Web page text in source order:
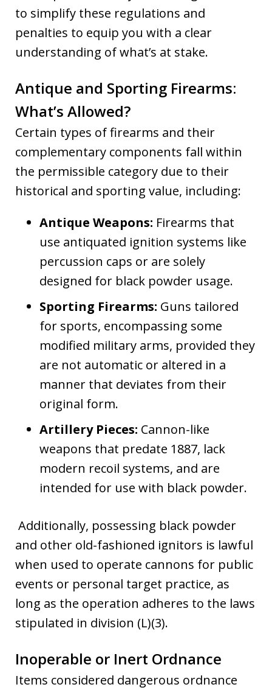
to simplify these regulations and
penalties to equip you with a clear
understanding of what’s at stake.
Antique and Sporting Firearms:
What’s Allowed?
Certain types of firearms and their
complementary components fall within
the permissible category due to their
historical and sporting value, including:
Antique Weapons: Firearms that
use antiquated ignition systems like
percussion caps or are solely
designed for black powder usage.
Sporting Firearms: Guns tailored
for sports, encompassing some
modified military arms, provided they
are not automatic or altered in a
manner that deviates from their
original form.
Artillery Pieces: Cannon-like
weapons that predate 1887, lack
modern recoil systems, and are
intended for use with black powder.
Additionally, possessing black powder
and other old-fashioned ignitors is lawful
when used to operate cannons for public
events or personal target practice, as
long as the operation adheres to the laws
stipulated in division (L)(3).
Inoperable or Inert Ordnance
Items considered dangerous ordnance